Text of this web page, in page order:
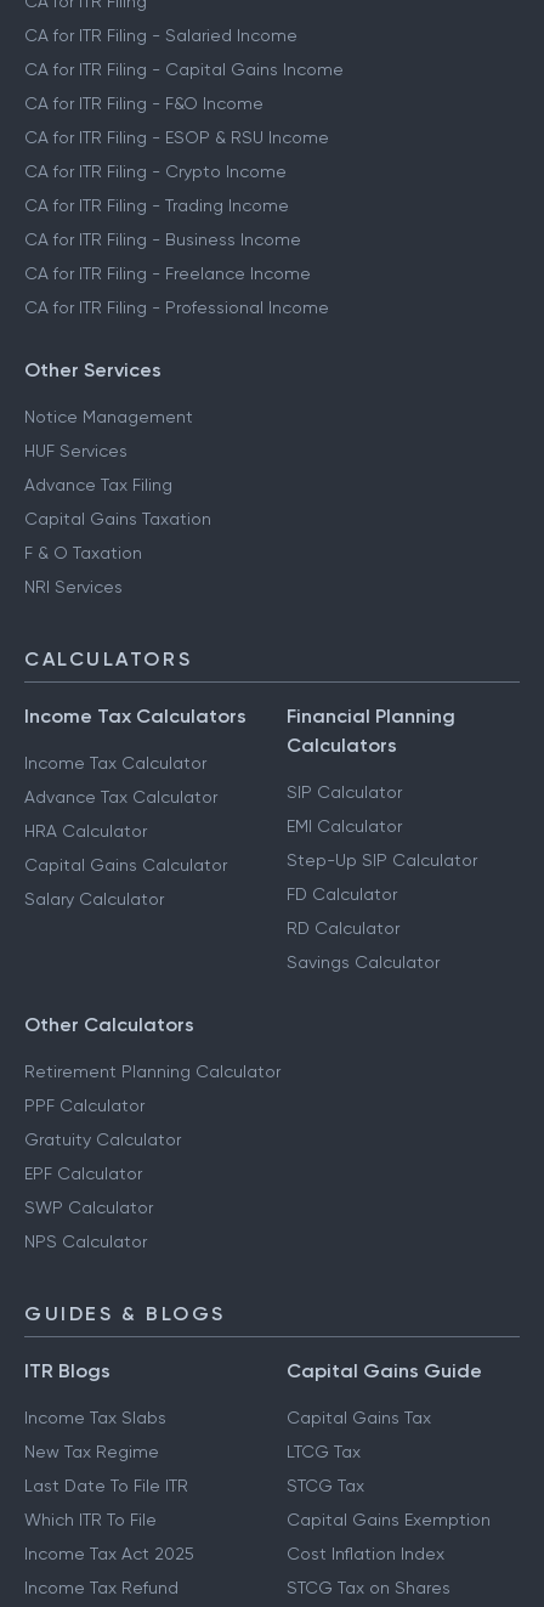
CA for ITR Filing - Salaried Income
CA for ITR Filing - Capital Gains Income
CA for ITR Filing - F&O Income
CA for ITR Filing - ESOP & RSU Income
CA for ITR Filing - Crypto Income
CA for ITR Filing - Trading Income
CA for ITR Filing - Business Income
CA for ITR Filing - Freelance Income
CA for ITR Filing - Professional Income
Other Services
Notice Management
HUF Services
Advance Tax Filing
Capital Gains Taxation
F & O Taxation
NRI Services
CALCULATORS
Income Tax Calculators
Income Tax Calculator
Advance Tax Calculator
HRA Calculator
Capital Gains Calculator
Salary Calculator
Financial Planning
Calculators
SIP Calculator
EMI Calculator
Step-Up SIP Calculator
FD Calculator
RD Calculator
Savings Calculator
Other Calculators
Retirement Planning Calculator
PPF Calculator
Gratuity Calculator
EPF Calculator
SWP Calculator
NPS Calculator
GUIDES & BLOGS
ITR Blogs
Income Tax Slabs
New Tax Regime
Last Date To File ITR
Which ITR To File
Income Tax Act 2025
Income Tax Refund
Capital Gains Guide
Capital Gains Tax
LTCG Tax
STCG Tax
Capital Gains Exemption
Cost Inflation Index
STCG Tax on Shares